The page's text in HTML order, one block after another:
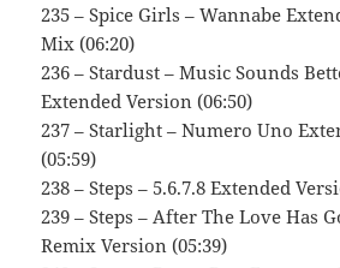
235 – Spice Girls – Wannabe
Mix (06:20)
236 – Stardust – Music Sounds
Extended Version (06:50)
237 – Starlight – Numero Uno
(05:59)
238 – Steps – 5.6.7.8 Extended
239 – Steps – After The Love Has
Remix Version (05:39)